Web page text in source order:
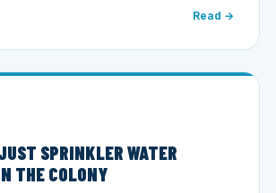
Read →
SPRINKLER WATER
THE COLONY